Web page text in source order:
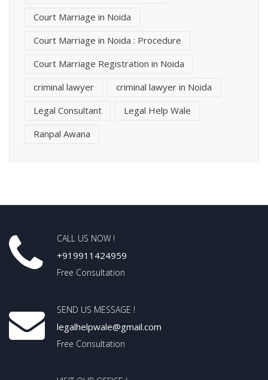
Court Marriage in Noida
Court Marriage in Noida : Procedure
Court Marriage Registration in Noida
criminal lawyer
criminal lawyer in Noida
Legal Consultant
Legal Help Wale
Ranpal Awana
CALL US NOW !
+919911424959
Free Consultation
SEND US MESSAGE !
legalhelpwale@gmail.com
Free Consultation